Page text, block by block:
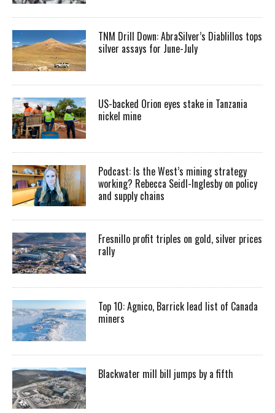
TNM Drill Down: AbraSilver’s Diablillos tops
silver assays for June-July
US-backed Orion eyes stake in Tanzania
nickel mine
Podcast: Is the West’s mining strategy
working? Rebecca Seidl-Inglesby on policy
and supply chains
Fresnillo profit triples on gold, silver prices
rally
Top 10: Agnico, Barrick lead list of Canada
miners
Blackwater mill bill jumps by a fifth